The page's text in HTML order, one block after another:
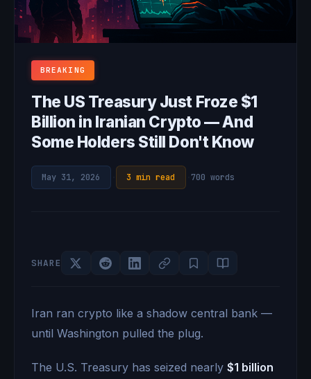
BREAKING
The US Treasury Just Froze $1
Billion in Iranian Crypto — And
Some Holders Still Don't Know
May 31, 2026 3 min read 700 words
SHARE
Iran ran crypto like a shadow central bank —
until Washington pulled the plug.
The U.S. Treasury has seized nearly $1 billion